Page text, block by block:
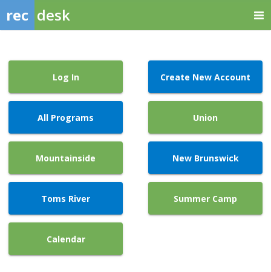
rec desk
Log In Create New Account
All Programs Union
Mountainside New Brunswick
Toms River Summer Camp
Calendar